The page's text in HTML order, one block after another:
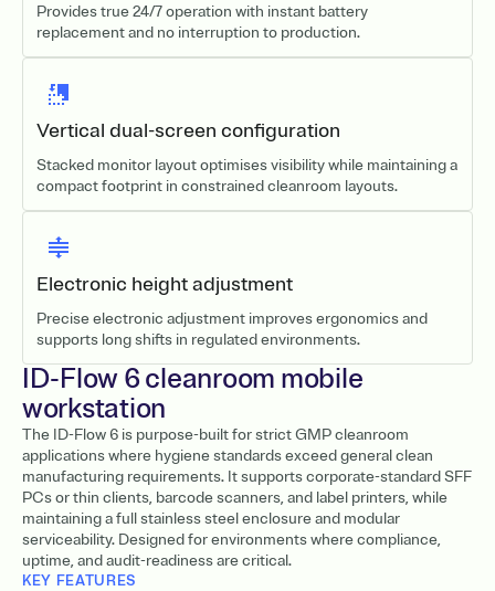
Provides true 24/7 operation with instant battery
replacement and no interruption to production.
Vertical dual-screen configuration
Stacked monitor layout optimises visibility while maintaining a
compact footprint in constrained cleanroom layouts.
Electronic height adjustment
Precise electronic adjustment improves ergonomics and
supports long shifts in regulated environments.
ID-Flow 6 cleanroom mobile
workstation
The ID-Flow 6 is purpose-built for strict GMP cleanroom
applications where hygiene standards exceed general clean
manufacturing requirements. It supports corporate-standard SFF
PCs or thin clients, barcode scanners, and label printers, while
maintaining a full stainless steel enclosure and modular
serviceability. Designed for environments where compliance,
uptime, and audit-readiness are critical.
KEY FEATURES